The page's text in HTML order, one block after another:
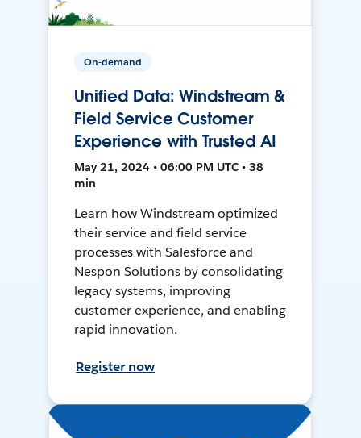
On-demand
Unified Data: Windstream &
Field Service Customer
Experience with Trusted AI
May 21, 2024 • 06:00 PM UTC • 38
min
Learn how Windstream optimized
their service and field service
processes with Salesforce and
Nespon Solutions by consolidating
legacy systems, improving
customer experience, and enabling
rapid innovation.
Register now